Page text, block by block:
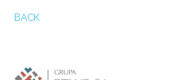
BACK